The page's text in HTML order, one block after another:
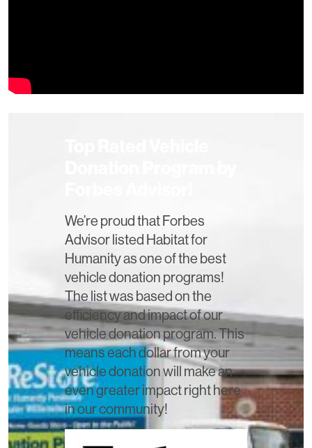
We’re proud that Forbes
Advisor listed Habitat for
Humanity as one of the best
vehicle donation programs!
The list was based on the
efficiency and impact of our
vehicle donation program. This
means each dollar from your
vehicle donation will make an
even greater impact right here
in our community!